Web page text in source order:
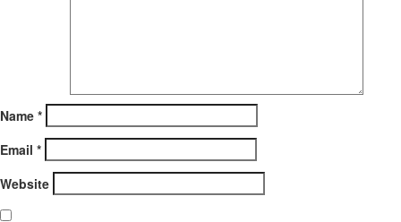
Name *
Email *
Website